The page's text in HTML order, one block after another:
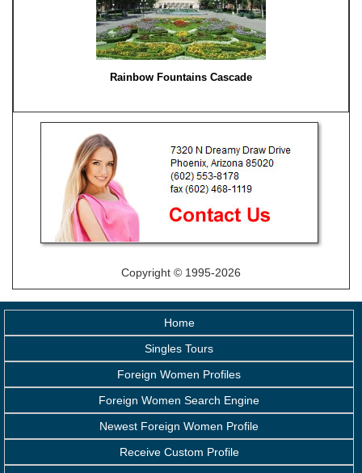
Rainbow Fountains Cascade
Copyright © 1995-2026
Home
Singles Tours
Foreign Women Profiles
Foreign Women Search Engine
Newest Foreign Women Profile
Receive Custom Profile